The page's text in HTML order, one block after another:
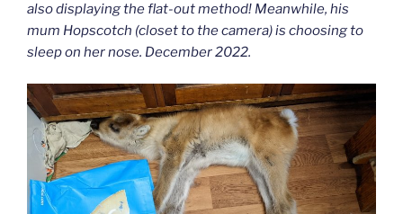
also displaying the flat-out method! Meanwhile, his
mum Hopscotch (closet to the camera) is choosing to
sleep on her nose. December 2022.